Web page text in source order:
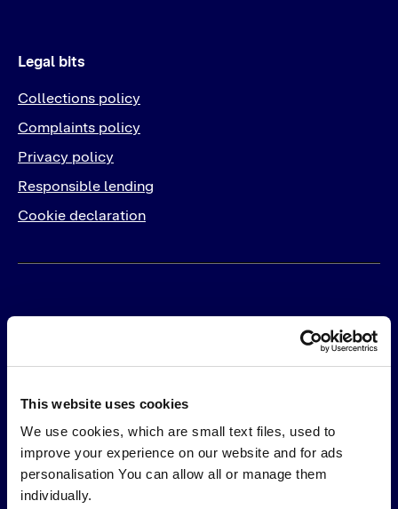
This website uses cookies
We use cookies, which are small text files, used to
improve your experience on our website and for ads
personalisation You can allow all or manage them
individually.
Legal bits
Collections policy
Complaints policy
Privacy policy
Responsible lending
Cookie declaration
Products
PayLater
Pay in 30
Pay by Card
Pay by Bank
Solutions
Online
In-Store